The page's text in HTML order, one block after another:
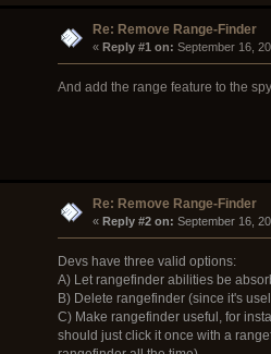
Re: Remove Range-Finder
« Reply #1 on: September 16,
And add the range feature to the
Re: Remove Range-Finder
« Reply #2 on: September 16,
Devs have three valid options:
A) Let rangefinder abilities be
B) Delete rangefinder (since it's
C) Make rangefinder useful, for
should just click it once with a